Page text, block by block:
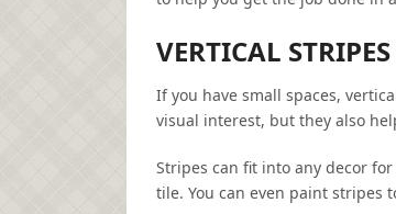
VERTICAL STRIPES
If you have small spaces,
visual interest, but they also
Stripes can fit into any decor
tile. You can even paint stripes